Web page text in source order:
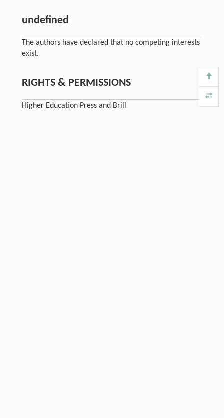
undefined
The authors have declared that no competing interests
exist.
RIGHTS & PERMISSIONS
Higher Education Press and Brill